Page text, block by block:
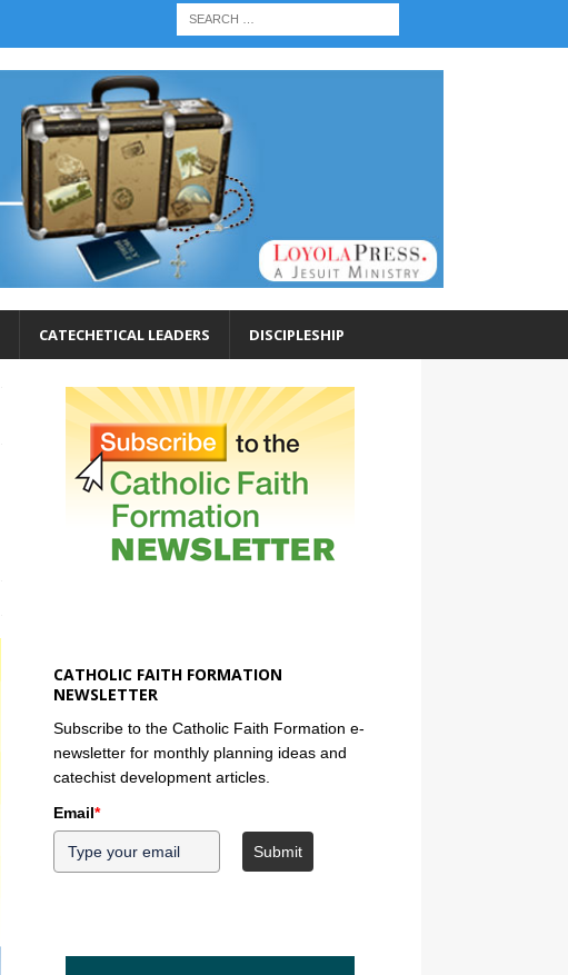
CATECHETICAL LEADERS DISCIPLESHIP
CATHOLIC FAITH FORMATION
NEWSLETTER
Subscribe to the Catholic Faith Formation e-
newsletter for monthly planning ideas and
catechist development articles.
Email*
Submit